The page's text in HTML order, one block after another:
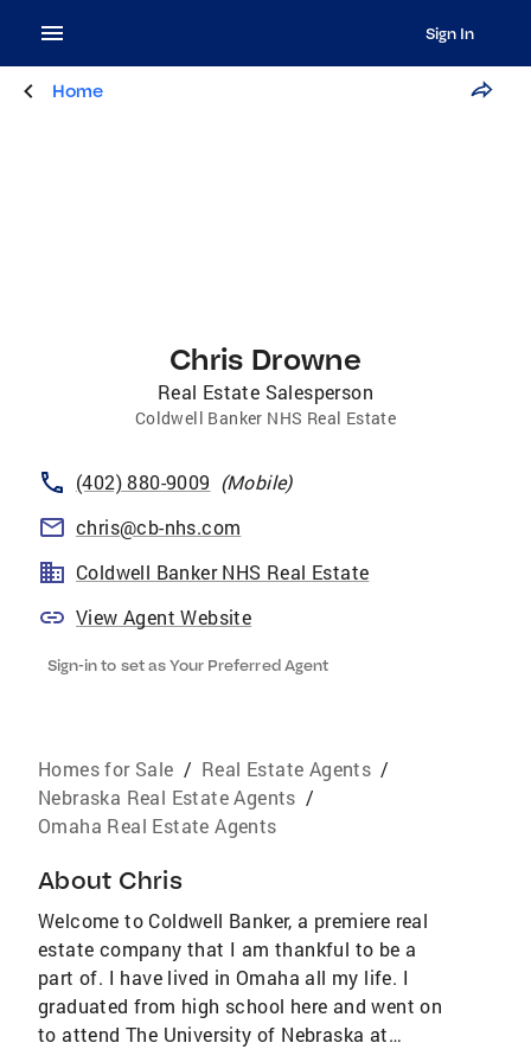
Sign In
Home
Chris Drowne
Real Estate Salesperson
Coldwell Banker NHS Real Estate
(402) 880-9009 (Mobile)
chris@cb-nhs.com
Coldwell Banker NHS Real Estate
View Agent Website
Sign-in to set as Your Preferred Agent
Homes for Sale / Real Estate Agents /
Nebraska Real Estate Agents /
Omaha Real Estate Agents
About Chris
Welcome to Coldwell Banker, a premiere real
estate company that I am thankful to be a
part of. I have lived in Omaha all my life. I
graduated from high school here and went on
to attend The University of Nebraska at